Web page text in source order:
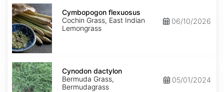
Cymbopogon
flexuosus
Cymbopogon flexuosus
Cochin Grass, East Indian
Lemongrass
06/10/2026
Cynodon
dactylon
Cynodon dactylon
Bermuda Grass,
Bermudagrass
05/01/2024